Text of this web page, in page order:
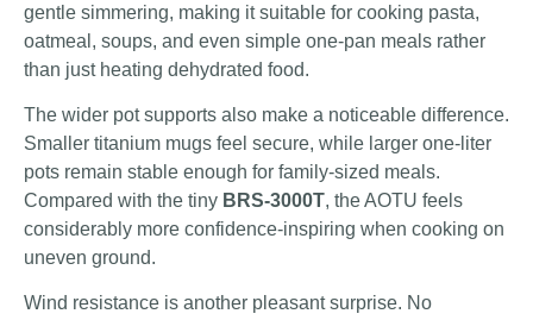
gentle simmering, making it suitable for cooking pasta,
oatmeal, soups, and even simple one-pan meals rather
than just heating dehydrated food.
The wider pot supports also make a noticeable difference.
Smaller titanium mugs feel secure, while larger one-liter
pots remain stable enough for family-sized meals.
Compared with the tiny BRS-3000T, the AOTU feels
considerably more confidence-inspiring when cooking on
uneven ground.
Wind resistance is another pleasant surprise. No